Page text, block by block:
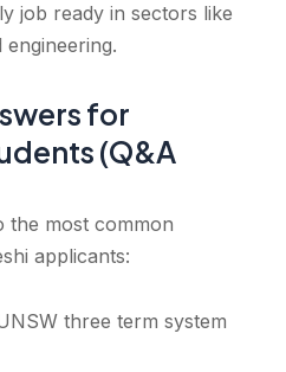
job ready in sectors like
for
(Q&A
the most common
applicants:
three term system